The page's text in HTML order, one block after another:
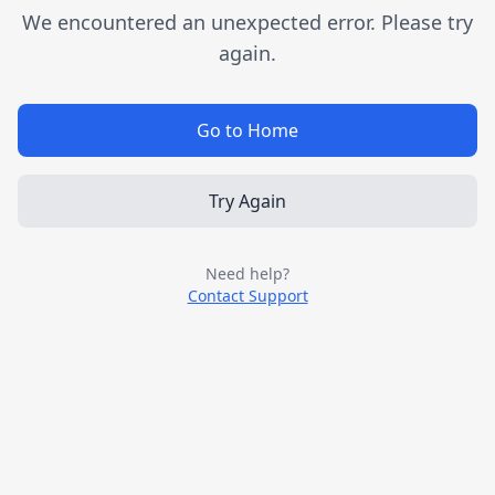
We encountered an unexpected error. Please try
again.
Go to Home
Try Again
Need help?
Contact Support